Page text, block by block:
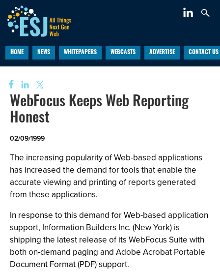
HOME NEWS WHITEPAPERS WEBCASTS ADVERTISE CONTACT US
WebFocus Keeps Web Reporting
Honest
02/09/1999
The increasing popularity of Web-based applications
has increased the demand for tools that enable the
accurate viewing and printing of reports generated
from these applications.
In response to this demand for Web-based application
support, Information Builders Inc. (New York) is
shipping the latest release of its WebFocus Suite with
both on-demand paging and Adobe Acrobat Portable
Document Format (PDF) support.